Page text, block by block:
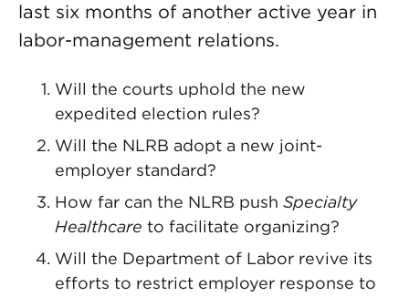
last six months of another active year in
labor-management relations.
Will the courts uphold the new
expedited election rules?
Will the NLRB adopt a new joint-
employer standard?
How far can the NLRB push Specialty
Healthcare to facilitate organizing?
Will the Department of Labor revive its
efforts to restrict employer response to